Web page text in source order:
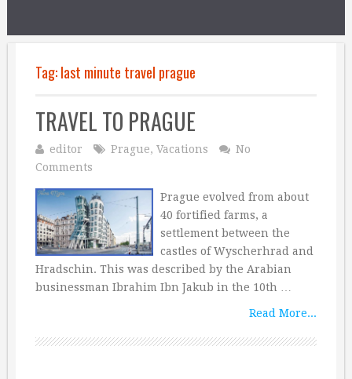
Tag:last minute travel prague
TRAVEL TO PRAGUE
editor Prague, Vacations
No
Comments
Prague evolved from about
40 fortified farms, a
settlement between the
castles of Wyscherhrad and
Hradschin. This was described by the Arabian
businessman Ibrahim Ibn Jakub in the 10th …
Read More...